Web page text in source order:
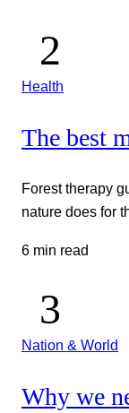
Health
The best
Forest therapy
nature does for
6 min read
Nation & World
Why we